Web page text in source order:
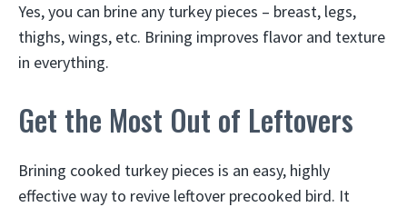
Yes, you can brine any turkey pieces – breast, legs,
thighs, wings, etc. Brining improves flavor and texture
in everything.
Get the Most Out of Leftovers
Brining cooked turkey pieces is an easy, highly
effective way to revive leftover precooked bird. It